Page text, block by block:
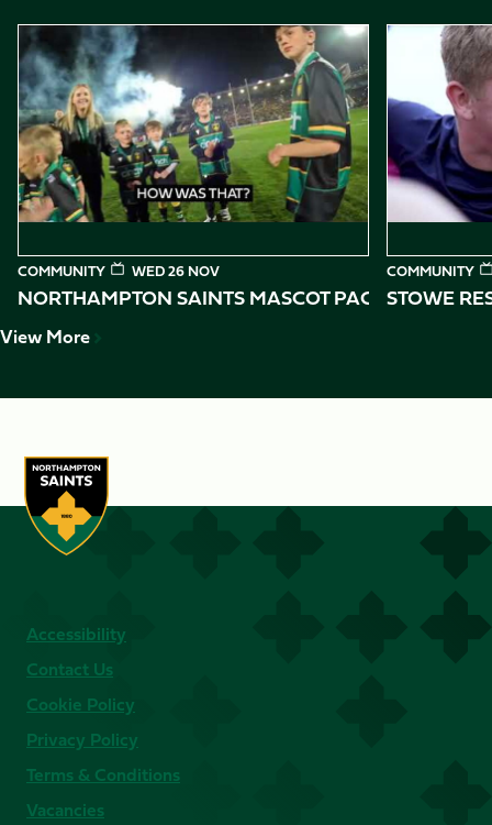
ItemNorthampton Saints Mascot Packages
COMMUNITY WED 26 NOV
NORTHAMPTON SAINTS MASCOT PACKAGES
Stowe
COMMUNITY
STOWE
View More
Accessibility
Contact Us
Cookie Policy
Privacy Policy
Terms & Conditions
Vacancies